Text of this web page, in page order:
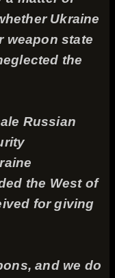
Ukraine
weapon state
the
Russian
the West of
for giving
and we do